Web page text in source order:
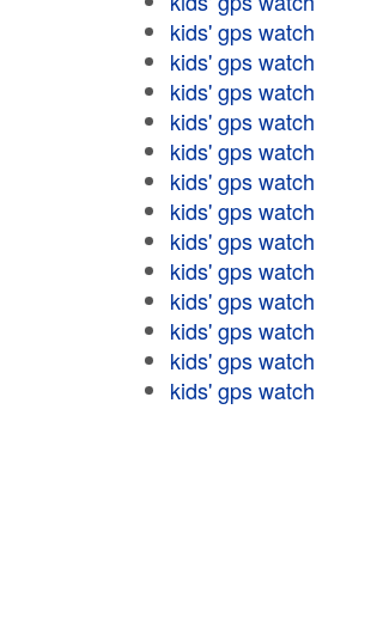
kids' gps watch
kids' gps watch
kids' gps watch
kids' gps watch
kids' gps watch
kids' gps watch
kids' gps watch
kids' gps watch
kids' gps watch
kids' gps watch
kids' gps watch
kids' gps watch
kids' gps watch